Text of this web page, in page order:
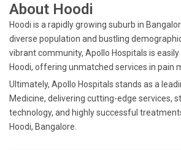
About Hoodi
Hoodi is a rapidly growing suburb in
diverse population and bustling
vibrant community, Apollo Hospitals is
Hoodi, offering unmatched services in pain
Ultimately, Apollo Hospitals stands as a
Medicine, delivering cutting-edge services,
technology, and highly successful
Hoodi, Bangalore.